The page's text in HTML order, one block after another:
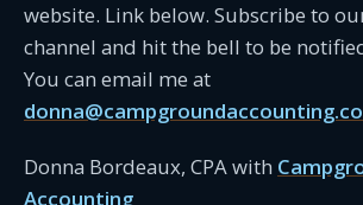
website. Link below. Subscribe to
channel and hit the bell to be
You can email me at
Donna Bordeaux, CPA with
Accounting